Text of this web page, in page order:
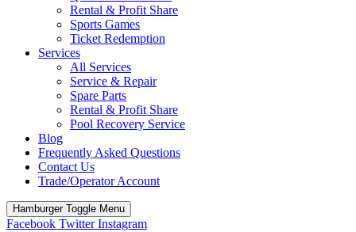
Rental & Profit Share
Sports Games
Ticket Redemption
Services
All Services
Service & Repair
Spare Parts
Rental & Profit Share
Pool Recovery Service
Blog
Frequently Asked Questions
Contact Us
Trade/Operator Account
Hamburger Toggle Menu
Facebook Twitter Instagram